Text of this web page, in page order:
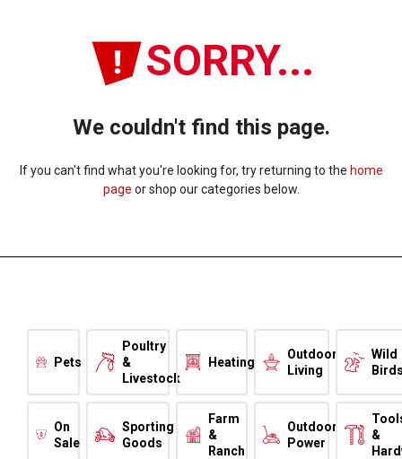
SORRY...
We couldn't find this page.
If you can't find what you're looking for, try returning to the home
page or shop our categories below.
Pets
Poultry
&
Livestock
Heating
Outdoor
Living
Wild
On
Sale
Sporting
Goods
Farm
&
Ranch
Outdoor
Power
&